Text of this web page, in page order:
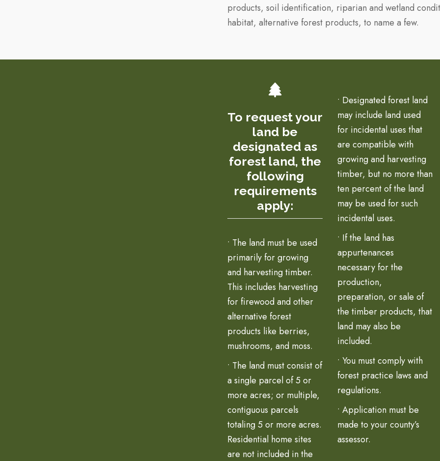
products, soil identification, riparian and wetland
habitat, alternative forest products, to name a few.
To request your
land be
designated as
forest land, the
following
requirements
apply:
• The land must be used
primarily for growing
and harvesting timber.
This includes harvesting
for firewood and other
alternative forest
products like berries,
mushrooms, and moss.
• The land must consist of
a single parcel of 5 or
more acres; or multiple,
contiguous parcels
totaling 5 or more acres.
Residential home sites
are not included in the
• Designated forest land
may include land used
for incidental uses that
are compatible with
growing and harvesting
timber, but no more than
ten percent of the land
may be used for such
incidental uses.
• If the land has
appurtenances
necessary for the
production,
preparation, or sale of
the timber products, that
land may also be
included.
• You must comply with
forest practice laws and
regulations.
• Application must be
made to your county’s
assessor.